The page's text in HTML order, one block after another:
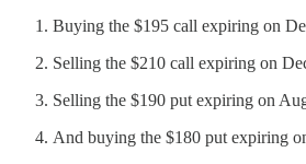
Buying the $195 call expiring on
Selling the $210 call expiring on
Selling the $190 put expiring on
And buying the $180 put expiring